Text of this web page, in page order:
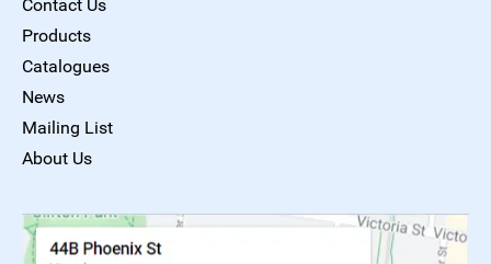
Contact Us
Products
Catalogues
News
Mailing List
About Us